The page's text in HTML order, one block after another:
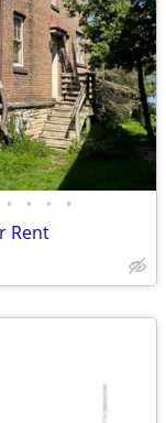
• • • •
Rent